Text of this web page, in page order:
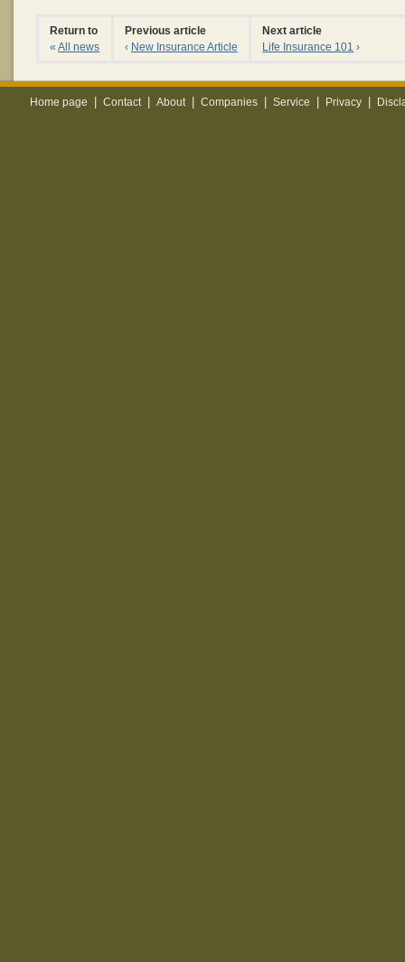
Return to
«All news
Previous article
‹ New Insurance Article
Next article
Life Insurance 101 ›
Home page Contact About Companies Service Privacy